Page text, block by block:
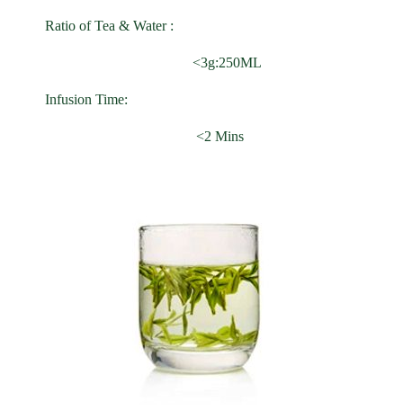
Ratio of Tea & Water :
<3g:250ML
Infusion Time:
<2 Mins